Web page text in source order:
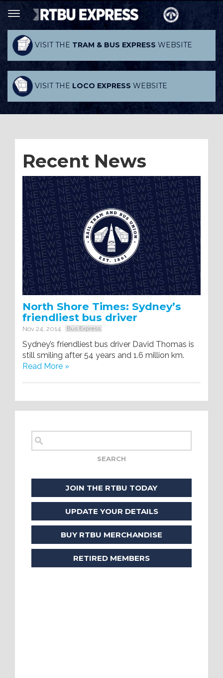
VISIT THE TRAM & BUS EXPRESS WEBSITE
VISIT THE LOCO EXPRESS WEBSITE
Recent News
North Shore Times: Sydney’s
friendliest bus driver
Nov 24, 2014 Bus Express
Sydney’s friendliest bus driver David Thomas is
still smiling after 54 years and 1.6 million km.
Read More »
JOIN THE RTBU TODAY
UPDATE YOUR DETAILS
BUY RTBU MERCHANDISE
RETIRED MEMBERS